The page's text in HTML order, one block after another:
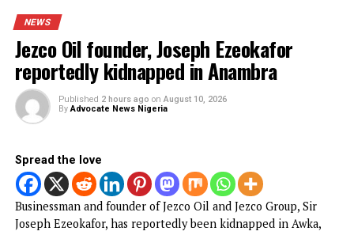
reportedly kidnapped in Anambra
Tinubu’s re-election: Uzodinma, Umahi don’t
speak for Ndigbo — Igbo Community in FC
Anambra demolishes over 200 illegal
structures in Ozubulu, Nnewi
42 soldiers perish in fatal bus crash
Police release Osun commissioner after 24
hours in detention
Italy-based Businessman arrested at Enugu
Airport excretes 98 Cocaine wraps